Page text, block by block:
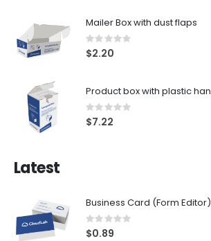
Mailer Box with dust flaps
Rating:
0%
$2.20
Rating:
0%
$7.22
Latest
Business Card (Form Editor)
Rating:
0%
$0.89